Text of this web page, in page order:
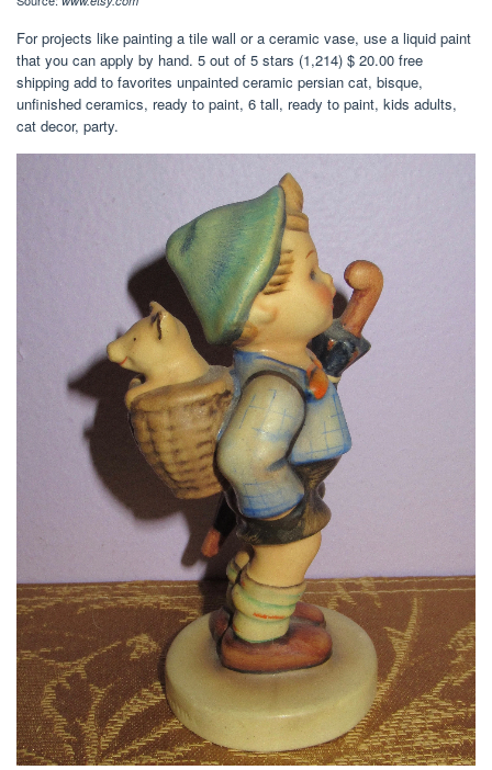
For projects like painting a tile wall or a ceramic vase, use a liquid paint
that you can apply by hand. 5 out of 5 stars (1,214) $ 20.00 free
shipping add to favorites unpainted ceramic persian cat, bisque,
unfinished ceramics, ready to paint, 6 tall, ready to paint, kids adults,
cat decor, party.